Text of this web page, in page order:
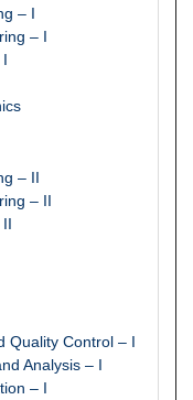
– I
– I
– II
– II
Quality Control – I
Analysis – I
– I